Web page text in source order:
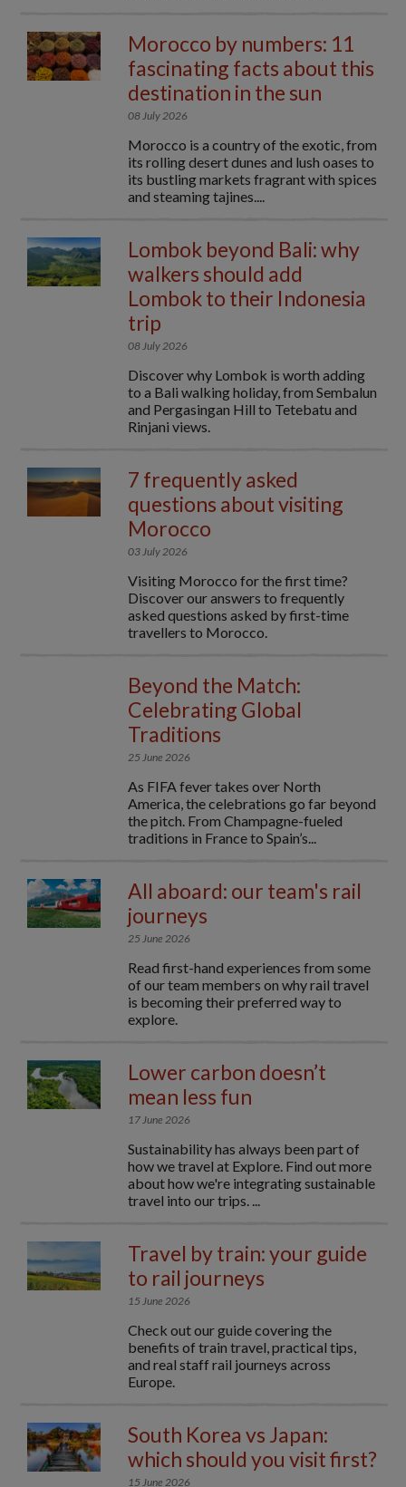
Morocco by numbers: 11
fascinating facts about this
destination in the sun
08 July 2026
Morocco is a country of the exotic, from
its rolling desert dunes and lush oases to
its bustling markets fragrant with spices
and steaming tajines....
Lombok beyond Bali: why
walkers should add
Lombok to their Indonesia
trip
08 July 2026
Discover why Lombok is worth adding
to a Bali walking holiday, from Sembalun
and Pergasingan Hill to Tetebatu and
Rinjani views.
7 frequently asked
questions about visiting
Morocco
03 July 2026
Visiting Morocco for the first time?
Discover our answers to frequently
asked questions asked by first-time
travellers to Morocco.
Beyond the Match:
Celebrating Global
Traditions
25 June 2026
As FIFA fever takes over North
America, the celebrations go far beyond
the pitch. From Champagne-fueled
traditions in France to Spain’s...
All aboard: our team's rail
journeys
25 June 2026
Read first-hand experiences from some
of our team members on why rail travel
is becoming their preferred way to
explore.
Lower carbon doesn’t
mean less fun
17 June 2026
Sustainability has always been part of
how we travel at Explore. Find out more
about how we're integrating sustainable
travel into our trips. ...
Travel by train: your guide
to rail journeys
15 June 2026
Check out our guide covering the
benefits of train travel, practical tips,
and real staff rail journeys across
Europe.
South Korea vs Japan:
which should you visit first?
15 June 2026